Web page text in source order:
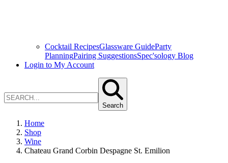
Cocktail RecipesGlassware GuideParty
PlanningPairing SuggestionsSpec'sology Blog
Login to My Account
Search
Home
Shop
Wine
Chateau Grand Corbin Despagne St. Emilion